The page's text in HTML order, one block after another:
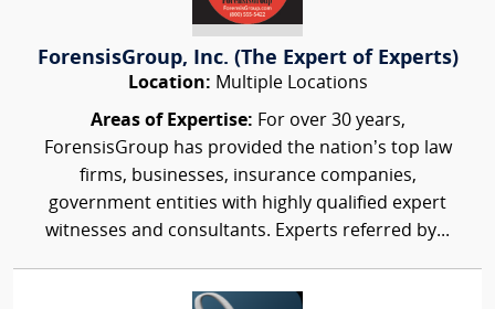
ForensisGroup, Inc. (The Expert of Experts)
Location: Multiple Locations
Areas of Expertise: For over 30 years,
ForensisGroup has provided the nation’s top law
firms, businesses, insurance companies,
government entities with highly qualified expert
witnesses and consultants. Experts referred by...